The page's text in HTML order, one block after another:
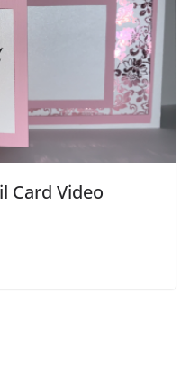
Card Video